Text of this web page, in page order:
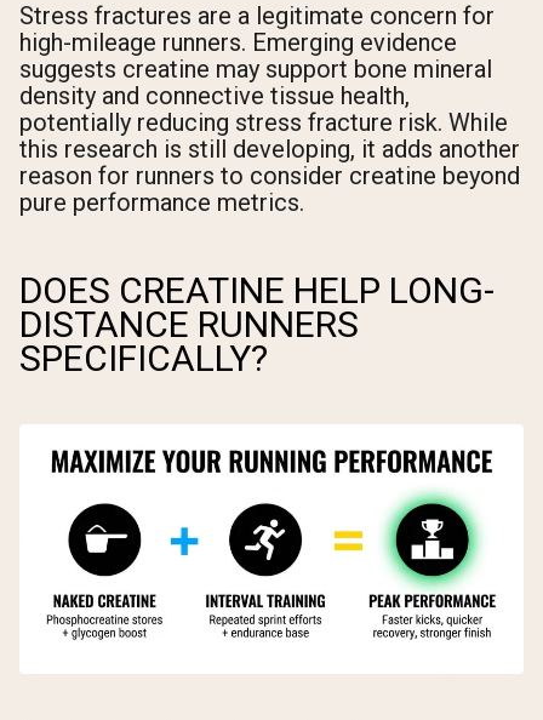
Stress fractures are a legitimate concern for
high-mileage runners. Emerging evidence
suggests creatine may support bone mineral
density and connective tissue health,
potentially reducing stress fracture risk. While
this research is still developing, it adds another
reason for runners to consider creatine beyond
pure performance metrics.
DOES CREATINE HELP LONG-
DISTANCE RUNNERS
SPECIFICALLY?